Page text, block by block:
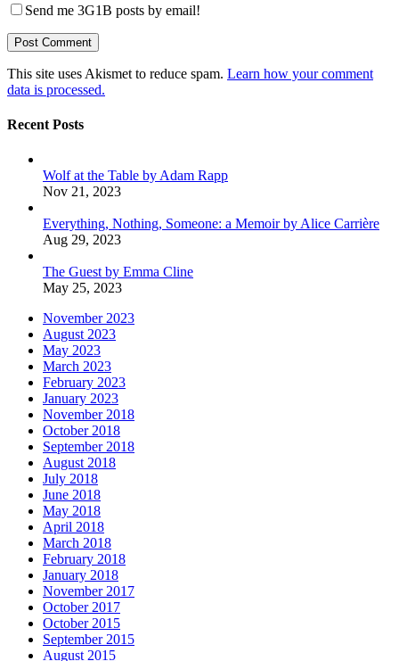
Send me 3G1B posts by email!
This site uses Akismet to reduce spam. Learn how your comment
data is processed.
Recent Posts
Wolf at the Table by Adam Rapp
Nov 21, 2023
Everything, Nothing, Someone: a Memoir by Alice Carrière
Aug 29, 2023
The Guest by Emma Cline
May 25, 2023
November 2023
August 2023
May 2023
March 2023
February 2023
January 2023
November 2018
October 2018
September 2018
August 2018
July 2018
June 2018
May 2018
April 2018
March 2018
February 2018
January 2018
November 2017
October 2017
October 2015
September 2015
August 2015